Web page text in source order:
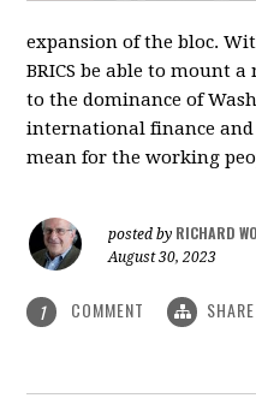
expansion of the bloc.
BRICS be able to mount
to the dominance of
international finance and
mean for the working
posted by RICHARD
August 30, 2023
1 COMMENT SHARE